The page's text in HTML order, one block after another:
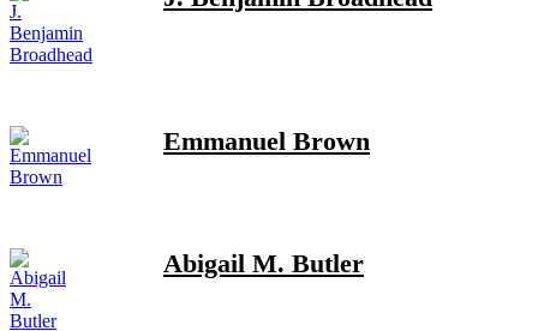
Emmanuel Brown
Abigail M. Butler